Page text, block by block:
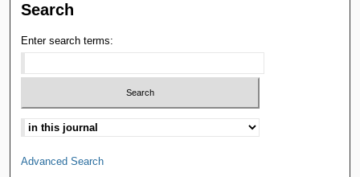
Search
Enter search terms:
Advanced Search